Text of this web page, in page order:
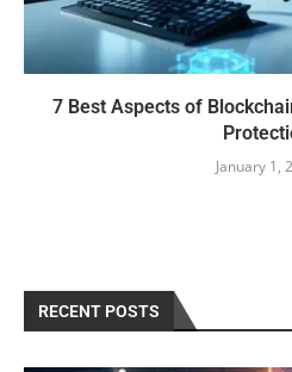
7 Best Aspects of
January 1,
RECENT POSTS